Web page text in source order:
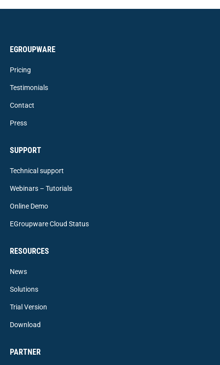
EGROUPWARE
Pricing
Testimonials
Contact
Press
SUPPORT
Technical support
Webinars – Tutorials
Online Demo
EGroupware Cloud Status
RESOURCES
News
Solutions
Trial Version
Download
PARTNER